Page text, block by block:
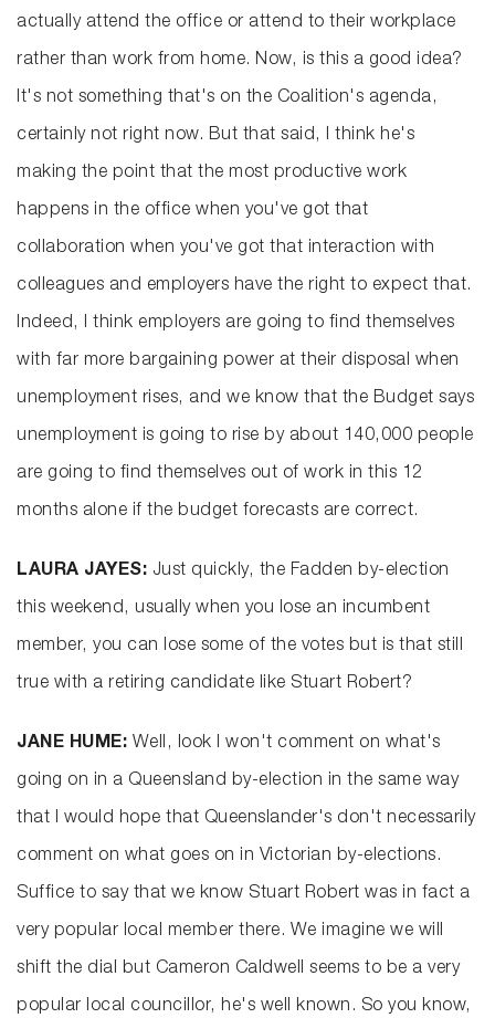
actually attend the office or attend to their workplace
rather than work from home. Now, is this a good idea?
It's not something that's on the Coalition's agenda,
certainly not right now. But that said, I think he's
making the point that the most productive work
happens in the office when you've got that
collaboration when you've got that interaction with
colleagues and employers have the right to expect that.
Indeed, I think employers are going to find themselves
with far more bargaining power at their disposal when
unemployment rises, and we know that the Budget says
unemployment is going to rise by about 140,000 people
are going to find themselves out of work in this 12
months alone if the budget forecasts are correct.
LAURA JAYES: Just quickly, the Fadden by-election
this weekend, usually when you lose an incumbent
member, you can lose some of the votes but is that still
true with a retiring candidate like Stuart Robert?
JANE HUME: Well, look I won't comment on what's
going on in a Queensland by-election in the same way
that I would hope that Queenslander's don't necessarily
comment on what goes on in Victorian by-elections.
Suffice to say that we know Stuart Robert was in fact a
very popular local member there. We imagine we will
shift the dial but Cameron Caldwell seems to be a very
popular local councillor, he's well known. So you know,